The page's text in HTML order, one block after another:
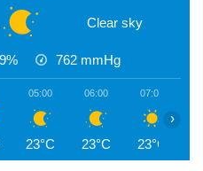
Clear sky
762 mmHg
05:00
23°C
06:00
23°C
07:00
23°C
›